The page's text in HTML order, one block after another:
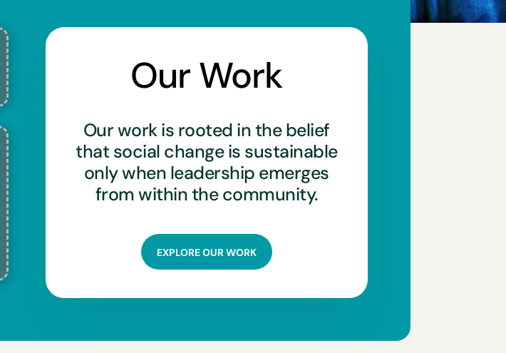
Our Work
Our work is rooted in the belief
that social change is sustainable
only when leadership emerges
from within the community.
EXPLORE OUR WORK